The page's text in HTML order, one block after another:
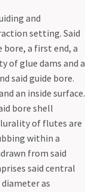
and
setting. Said
bore, a first end, a
of glue dams and a
said guide bore.
an inside surface.
bore shell
of flutes are
within a
from said
said central
as